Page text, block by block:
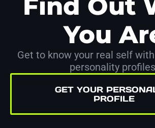
Find Out
You
Get to know your real self
personality
GET YOUR
PROFILE